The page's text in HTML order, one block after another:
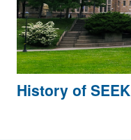
History of SEEK